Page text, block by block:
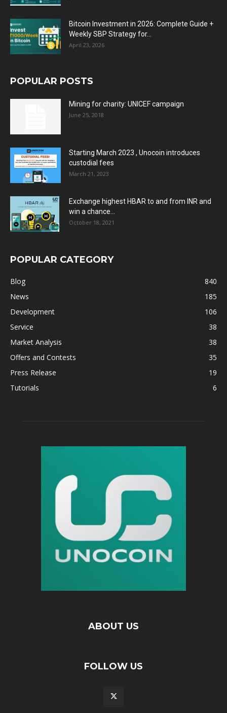
Bitcoin Investment in 2026: Complete Guide +
Weekly SBP Strategy for...
April 23, 2026
POPULAR POSTS
Mining for charity: UNICEF campaign
June 25, 2018
Starting March 2023 , Unocoin introduces
custodial fees
March 21, 2023
Exchange highest HBAR to and from INR and
win a chance...
October 18, 2021
POPULAR CATEGORY
Blog
840
News
185
Development
106
Service
38
Market Analysis
38
Offers and Contests
35
Press Release
19
Tutorials
6
ABOUT US
FOLLOW US